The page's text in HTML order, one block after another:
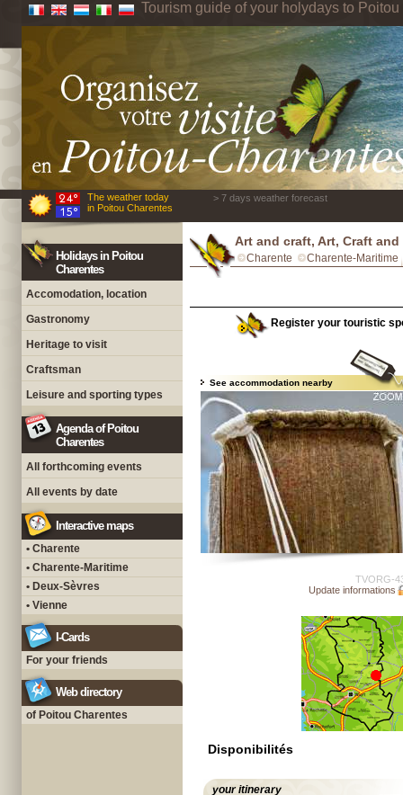
Tourism guide of your holydays to
The weather today
in Poitou Charentes
> 7 days weather forecast
Holidays in Poitou
Charentes
Accomodation, location
Gastronomy
Heritage to visit
Craftsman
Leisure and sporting types
Agenda of Poitou
Charentes
All forthcoming events
All events by date
Interactive maps
• Charente
• Charente-Maritime
• Deux-Sèvres
• Vienne
I-Cards
For your friends
Web directory
of Poitou Charentes
Art and craft, Art, Craft
Charente Charente-Maritime
Register your touristic
See accommodation nearby
TVORG-
Update informations
Disponibilités
your itinerary